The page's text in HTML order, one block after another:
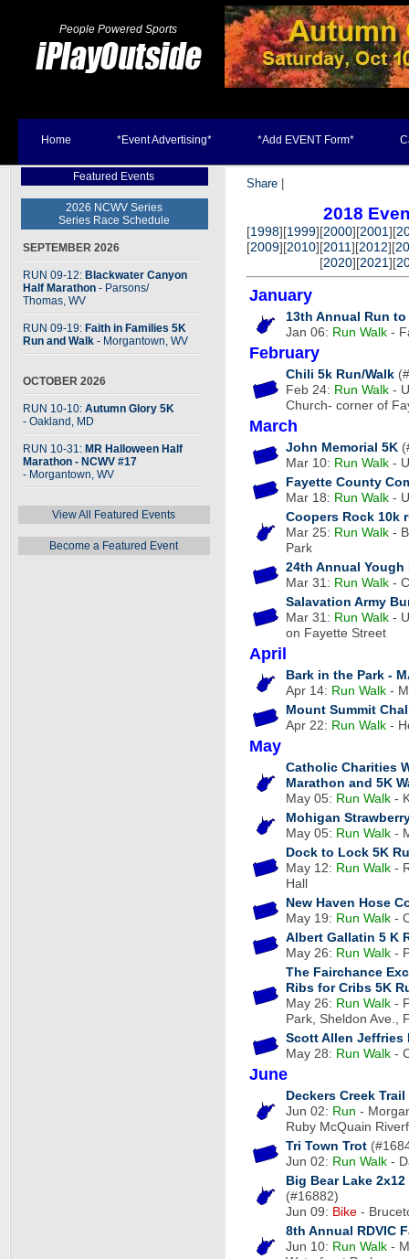
People Powered Sports
Home *Event Advertising* *Add EVENT Form*
Featured Events
2026 NCWV Series
Series Race Schedule
SEPTEMBER 2026
RUN 09-12: Blackwater Canyon
Half Marathon - Parsons/
Thomas, WV
RUN 09-19: Faith in Families 5K
Run and Walk - Morgantown, WV
OCTOBER 2026
RUN 10-10: Autumn Glory 5K
- Oakland, MD
RUN 10-31: MR Halloween Half
Marathon - NCWV #17
- Morgantown, WV
View All Featured Events
Become a Featured Event
Share
2018
[1998][1999][2000][2001][
[2009][2010][2011][2012][
[2020][2021][
January
13th Annual Run
Jan 06: Run Walk -
February
Chili 5k Run/Walk
Feb 24: Run Walk -
Church- corner of
March
John Memorial 5K
Mar 10: Run Walk -
Fayette County
Mar 18: Run Walk -
Coopers Rock 10k
Mar 25: Run Walk -
Park
24th Annual Yough
Mar 31: Run Walk -
Salavation Army
Mar 31: Run Walk -
on Fayette Street
April
Bark in the Park -
Apr 14: Run Walk -
Mount Summit
Apr 22: Run Walk -
May
Catholic Charities
Marathon and 5K
May 05: Run Walk -
Mohigan
May 05: Run Walk -
Dock to Lock 5K
May 12: Run Walk -
Hall
New Haven Hose
May 19: Run Walk -
Albert Gallatin 5 K
May 26: Run Walk -
The Fairchance
Ribs for Cribs 5K
May 26: Run Walk -
Park, Sheldon Ave.,
Scott Allen Jeffries
May 28: Run Walk -
June
Deckers Creek
Jun 02: Run -
Ruby McQuain
Tri Town Trot
Jun 02: Run Walk -
Big Bear Lake
(#16882)
Jun 09: Bike -
8th Annual RDVIC
Jun 10: Run Walk -